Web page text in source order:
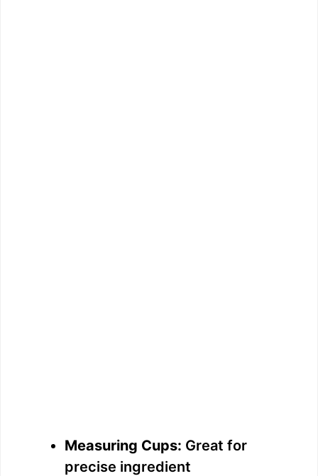
Measuring Cups: Great for
precise ingredient